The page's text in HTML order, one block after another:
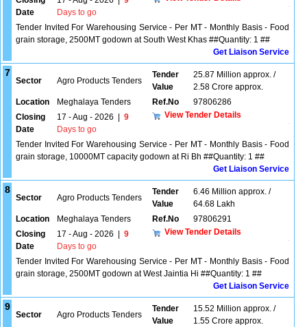
Date
Days to go
Tender Invited For Warehousing Service - Per MT - Monthly Basis - Food
grain storage, 2500MT godown at South West Khas ##Quantity: 1 ##
Get Liaison Service
7
Sector Agro Products Tenders
Tender
Value
25.87 Million approx. /
2.58 Crore approx.
Location
Meghalaya Tenders Ref.No
97806286
Closing
Date
17 - Aug - 2026
9
Days to go
View Tender Details
Tender Invited For Warehousing Service - Per MT - Monthly Basis - Food
grain storage, 10000MT capacity godown at Ri Bh ##Quantity: 1 ##
Get Liaison Service
8
Sector Agro Products Tenders
Tender
Value
6.46 Million approx. /
64.68 Lakh
Location
Meghalaya Tenders Ref.No
97806291
Closing
Date
17 - Aug - 2026
9
Days to go
View Tender Details
Tender Invited For Warehousing Service - Per MT - Monthly Basis - Food
grain storage, 2500MT godown at West Jaintia Hi ##Quantity: 1 ##
Get Liaison Service
9
Sector Agro Products Tenders
Tender
Value
15.52 Million approx. /
1.55 Crore approx.